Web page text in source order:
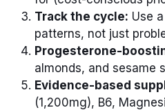
Track the cycle: Use
patterns, not just
Progesterone-
almonds, and sesame
Evidence-based
(1,200mg), B6,